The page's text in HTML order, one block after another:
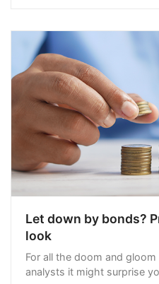
Let down by bonds?
look
For all the doom and
analysts it might surprise